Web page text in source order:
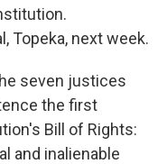
Topeka, next week.
seven justices
the first
Bill of Rights:
and inalienable